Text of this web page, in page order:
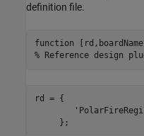
definition file.
function
% Reference design
rd = {